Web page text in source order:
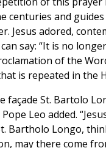
centuries and
Jesus adored,
say: “It is no
of the
is repeated in the
façade St. Bartolo
Leo added.
Bartholo Longo,
may there come